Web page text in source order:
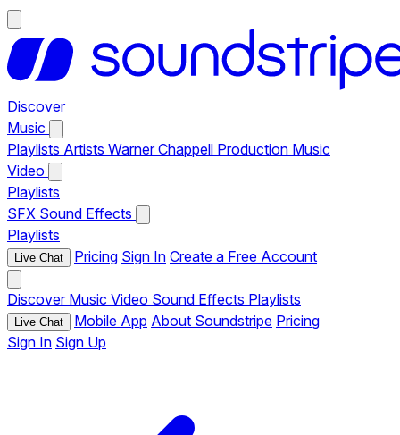
Discover
Music
Playlists Artists Warner Chappell Production Music
Video
Playlists
SFX Sound Effects
Playlists
Live Chat Pricing Sign In Create a Free Account
Discover Music Video Sound Effects Playlists
Live Chat Mobile App About Soundstripe Pricing
Sign In Sign Up